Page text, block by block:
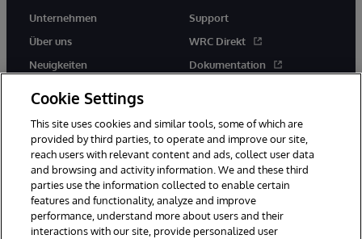
Unternehmen
Über uns
Neuigkeiten
Support
WRC Direkt
Dokumentation
© 1996-2026 InterSystems Corporation, Boston, MA. Alle Rechte
vorbehalten.
Cookie Settings
This site uses cookies and similar tools, some of which are
provided by third parties, to operate and improve our site,
reach users with relevant content and ads, collect user data
and browsing and activity information. We and these third
parties use the information collected to enable certain
features and functionality, analyze and improve
performance, understand more about users and their
interactions with our site, provide personalized user